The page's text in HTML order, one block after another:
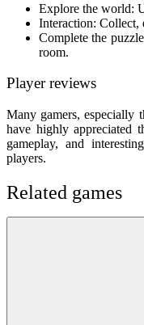
Explore the world:
Interaction: Collect,
Complete the
room.
Player reviews
Many gamers, especially
have highly appreciated
gameplay, and
players.
Related games